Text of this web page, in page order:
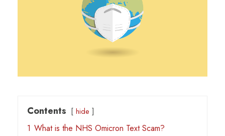
Contents hide
1 What is the NHS Omicron Text Scam?